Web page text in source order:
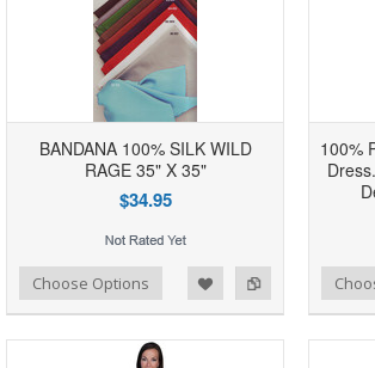
BANDANA 100% SILK WILD
RAGE 35" X 35"
$34.95
Choose Options
100%
Add to Compare
Add to Wishlist